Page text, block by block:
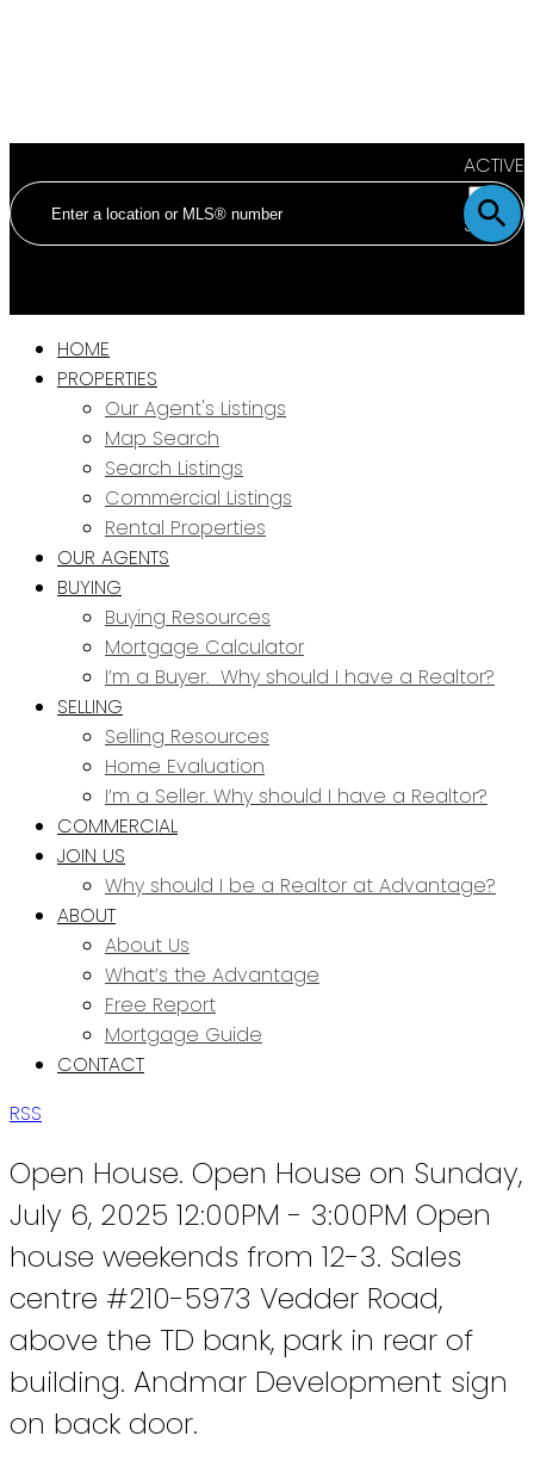
ACTIVE
SOLD
HOME
PROPERTIES
Our Agent's Listings
Map Search
Search Listings
Commercial Listings
Rental Properties
OUR AGENTS
BUYING
Buying Resources
Mortgage Calculator
I’m a Buyer. Why should I have a Realtor?
SELLING
Selling Resources
Home Evaluation
I’m a Seller. Why should I have a Realtor?
COMMERCIAL
JOIN US
Why should I be a Realtor at Advantage?
ABOUT
About Us
What’s the Advantage
Free Report
Mortgage Guide
CONTACT
RSS
Open House. Open House on Sunday,
July 6, 2025 12:00PM - 3:00PM Open
house weekends from 12-3. Sales
centre #210-5973 Vedder Road,
above the TD bank, park in rear of
building. Andmar Development sign
on back door.